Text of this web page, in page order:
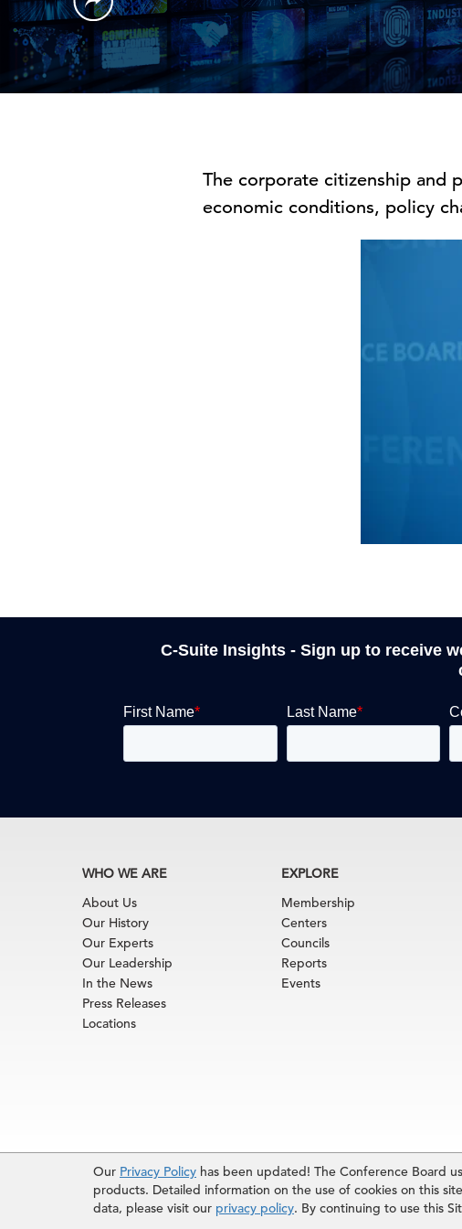
Our Privacy Policy has been updated! The Conference Board
products. Detailed information on the use of cookies on this
data, please visit our privacy policy. By continuing to use this
The corporate citizenship and
economic conditions, policy
C-Suite Insights - Sign up to receive
WHO WE ARE
About Us
Our History
Our Experts
Our Leadership
In the News
Press Releases
Locations
EXPLORE
Membership
Centers
Councils
Reports
Events
© 2026 The Conference Board Inc. All rights reserved. The
The use of all data from The Conference Board data and
reserves the right to deny any request.